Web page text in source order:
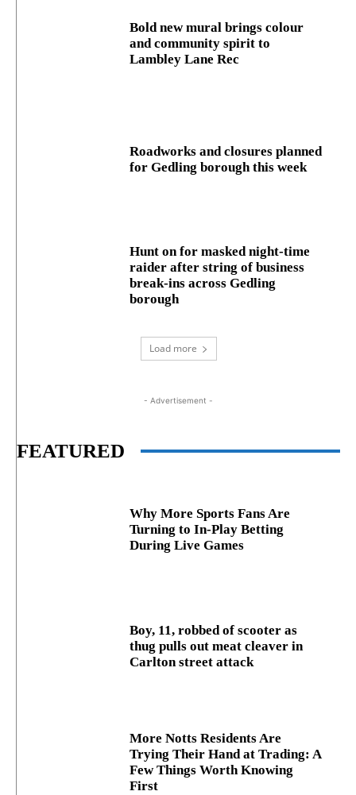
Bold new mural brings colour
and community spirit to
Lambley Lane Rec
Roadworks and closures planned
for Gedling borough this week
Hunt on for masked night‑time
raider after string of business
break‑ins across Gedling
borough
Load more
- Advertisement -
FEATURED
Why More Sports Fans Are
Turning to In-Play Betting
During Live Games
Boy, 11, robbed of scooter as
thug pulls out meat cleaver in
Carlton street attack
More Notts Residents Are
Trying Their Hand at Trading: A
Few Things Worth Knowing
First